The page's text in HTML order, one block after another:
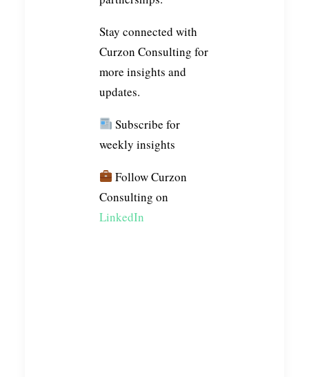
Stay connected with
Curzon Consulting for
more insights and
updates.
Subscribe for
weekly insights
Follow Curzon
Consulting on
LinkedIn